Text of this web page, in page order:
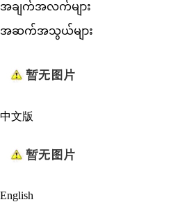
အချက်အလက်များ
အဆက်အသွယ်များ
中文版
English